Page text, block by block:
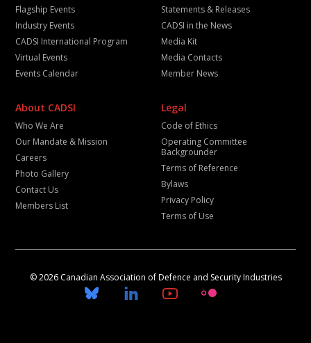
Flagship Events
Industry Events
CADSI International Program
Virtual Events
Events Calendar
Statements & Releases
CADSI in the News
Media Kit
Media Contacts
Member News
About CADSI
Who We Are
Our Mandate & Mission
Careers
Photo Gallery
Contact Us
Members List
Legal
Code of Ethics
Operating Committee
Backgrounder
Terms of Reference
Bylaws
Privacy Policy
Terms of Use
© 2026 Canadian Association of Defence and Security Industries